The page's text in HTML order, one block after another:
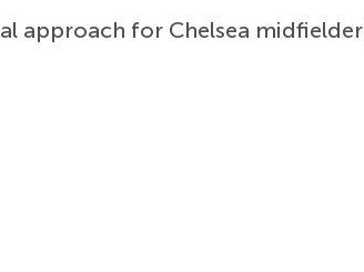
approach for Chelsea midfielder